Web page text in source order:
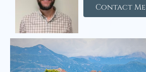
Contact Me